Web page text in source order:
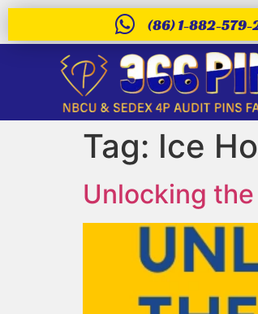
(86) 1-882-579-
Tag: Ice
Unlocking